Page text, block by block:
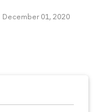
December 01, 2020